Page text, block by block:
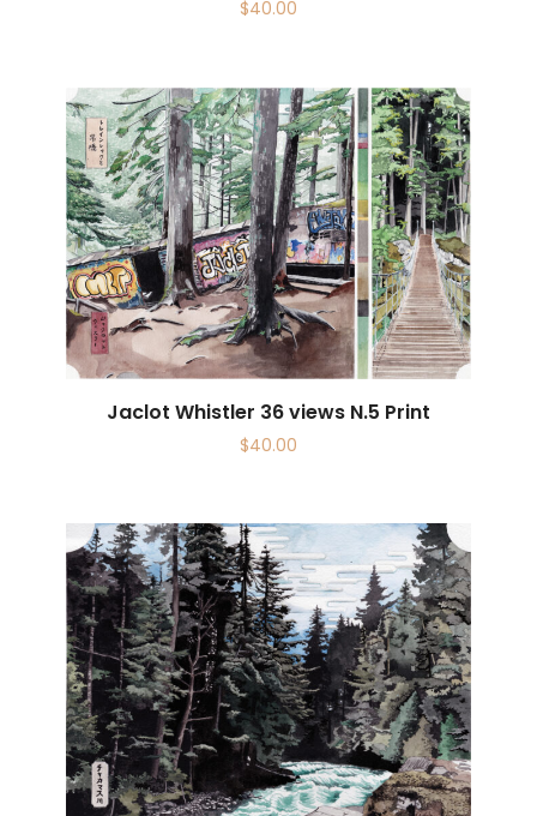
$40.00
Jaclot Whistler 36 views N.5 Print
$40.00